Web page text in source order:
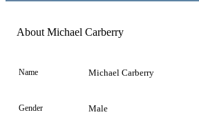
Element
About Michael Carberry
Name Michael Carberry
Gender Male